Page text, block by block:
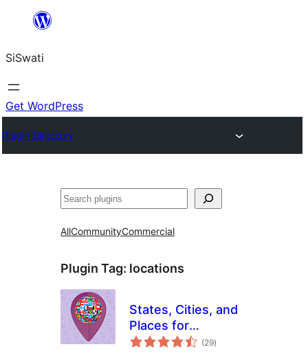
content
SiSwati
Get WordPress
Plugin Directory
Search
AllCommunityCommercial
Plugin Tag: locations
States, Cities, and
Places for
WooCommerce
(29total
ratings
)